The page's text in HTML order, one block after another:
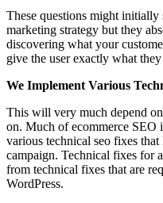
These questions might
marketing strategy but they
discovering what your
give the user exactly what
We Implement Various
This will very much depend
on. Much of ecommerce
various technical seo fixes
campaign. Technical fixes for
from technical fixes that are
WordPress.